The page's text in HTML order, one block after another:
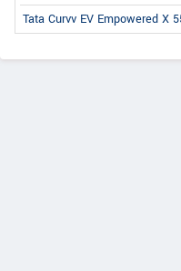
Tata Curvv EV Empowered X